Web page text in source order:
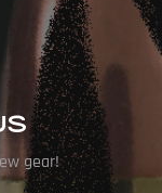
gear!